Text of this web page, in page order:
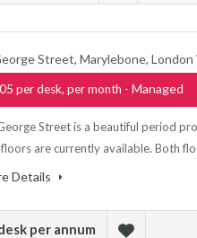
Street, Marylebone, London
per desk, per month - Managed
Street is a beautiful period
are currently available. Both
Details
per annum